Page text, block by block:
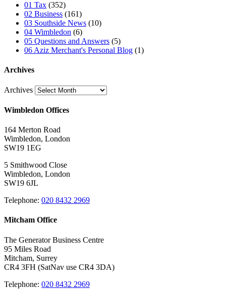
01 Tax (352)
02 Business (161)
03 Southside News (10)
04 Wimbledon (6)
05 Questions and Answers (5)
06 Aziz Merchant's Personal Blog (1)
Archives
Archives
Wimbledon Offices
164 Merton Road
Wimbledon, London
SW19 1EG
5 Smithwood Close
Wimbledon, London
SW19 6JL
Telephone: 020 8432 2969
Mitcham Office
The Generator Business Centre
95 Miles Road
Mitcham, Surrey
CR4 3FH (SatNav use CR4 3DA)
Telephone: 020 8432 2969